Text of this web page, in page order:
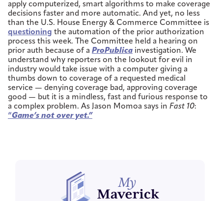
apply computerized, smart algorithms to make coverage
decisions faster and more automatic. And yet, no less
than the U.S. House Energy & Commerce Committee is
questioning the automation of the prior authorization
process this week. The Committee held a hearing on
prior auth because of a ProPublica investigation. We
understand why reporters on the lookout for evil in
industry would take issue with a computer giving a
thumbs down to coverage of a requested medical
service — denying coverage bad, approving coverage
good — but it is a mindless, fast and furious response to
a complex problem. As Jason Momoa says in Fast 10:
“Game’s not over yet.”